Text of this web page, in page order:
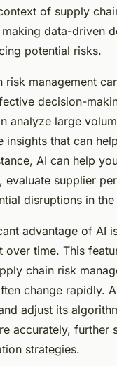
of supply
data-driven
potential risks.
risk management
decision-
analyze large
insights that can
AI can help
evaluate supplier
disruptions in
advantage of AI
over time. This
chain risk
change rapidly.
adjust its
accurately, further
strategies.